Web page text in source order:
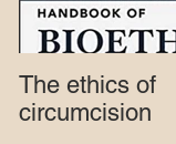
The ethics of
circumcision